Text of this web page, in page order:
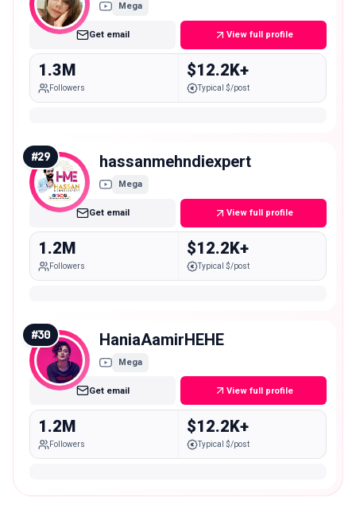
Mega
Get email View full profile
1.3M
Followers
$12.2K+
Typical $/post
#29 hassanmehndiexpert
Mega
Get email View full profile
1.2M
Followers
$12.2K+
Typical $/post
#30 HaniaAamirHEHE
Mega
Get email View full profile
1.2M
Followers
$12.2K+
Typical $/post